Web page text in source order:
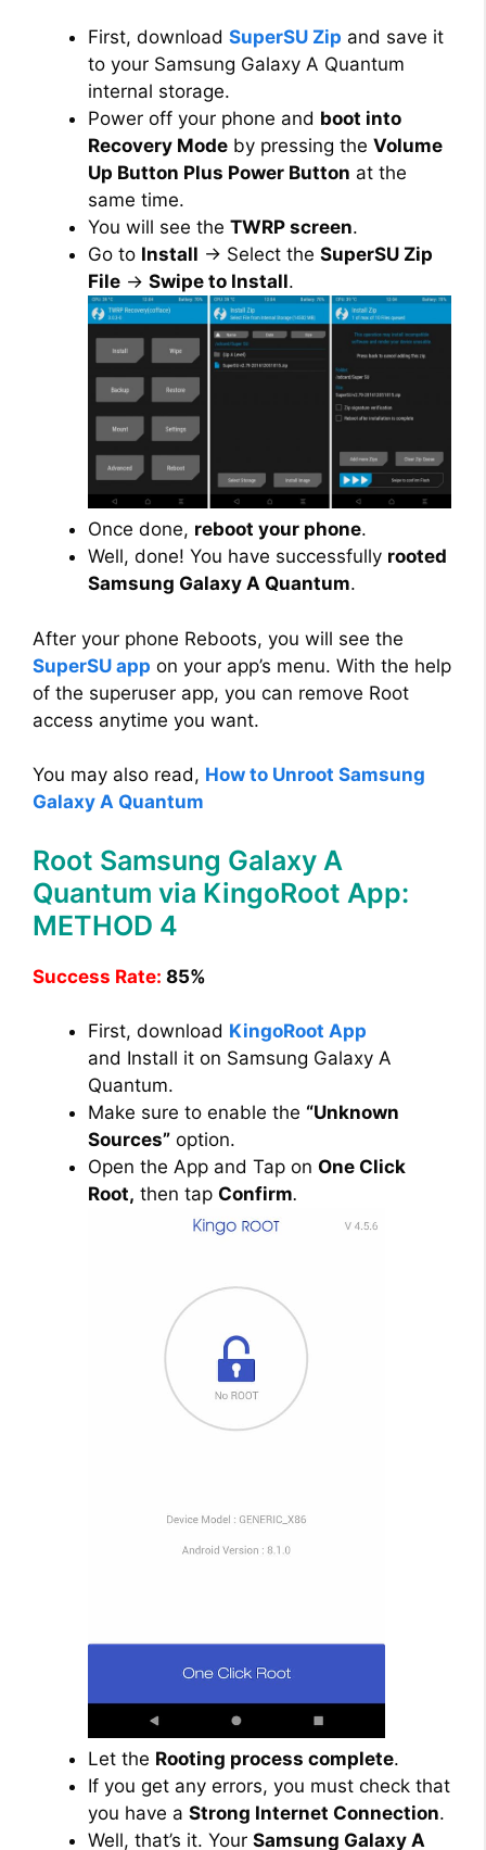
First, download SuperSU Zip and save it
to your Samsung Galaxy A Quantum
internal storage.
Power off your phone and boot into
Recovery Mode by pressing the Volume
Up Button Plus Power Button at the
same time.
You will see the TWRP screen.
Go to Install → Select the SuperSU Zip
File → Swipe to Install.
Once done, reboot your phone.
Well, done! You have successfully rooted
Samsung Galaxy A Quantum.
After your phone Reboots, you will see the
SuperSU app on your app’s menu. With the help
of the superuser app, you can remove Root
access anytime you want.
You may also read, How to Unroot Samsung
Galaxy A Quantum
Root Samsung Galaxy A
Quantum via KingoRoot App:
METHOD 4
Success Rate: 85%
First, download KingoRoot App
and Install it on Samsung Galaxy A
Quantum.
Make sure to enable the “Unknown
Sources” option.
Open the App and Tap on One Click
Root, then tap Confirm.
Let the Rooting process complete.
If you get any errors, you must check that
you have a Strong Internet Connection.
Well, that’s it. Your Samsung Galaxy A